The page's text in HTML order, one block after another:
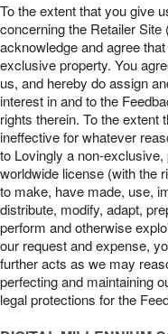
To the extent that you give
concerning the Retailer Site
acknowledge and agree
exclusive property. You
us, and hereby do assign
interest in and to the
rights therein. To the extent
ineffective for whatever
to Lovingly a non-
worldwide license (with the
to make, have made, use,
distribute, modify, adapt,
perform and otherwise
our request and expense,
further acts as we may
perfecting and maintaining
legal protections for the